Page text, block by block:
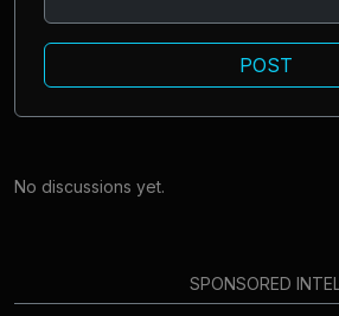
POST
No discussions yet.
SPONSORED INTEL